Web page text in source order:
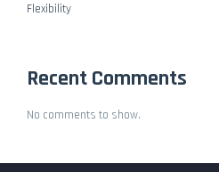
Flexibility
Recent Comments
No comments to show.